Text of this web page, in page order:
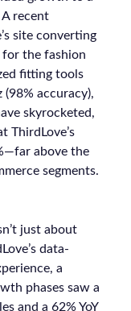
recent
site converting
the fashion
fitting tools
accuracy),
skyrocketed,
ThirdLove’s
above the
segments.
just about
data-
a
phases saw a
and a 62% YoY